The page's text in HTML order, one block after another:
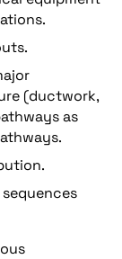
(ductwork,
as